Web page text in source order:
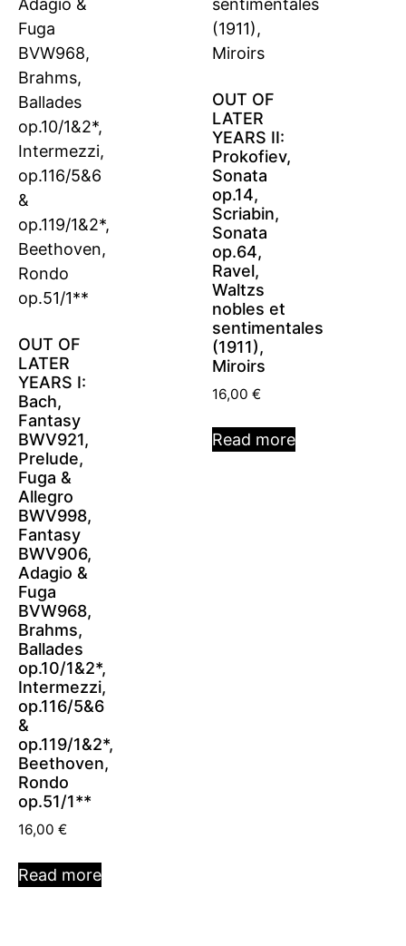
OUT OF
LATER
YEARS I:
Bach,
Fantasy
BWV921,
Prelude,
Fuga &
Allegro
BWV998,
Fantasy
BWV906,
Adagio &
Fuga
BVW968,
Brahms,
Ballades
op.10/1&2*,
Intermezzi,
op.116/5&6
&
op.119/1&2*,
Beethoven,
Rondo
op.51/1**
16,00 €
Read more
OUT OF
LATER
YEARS II:
Prokofiev,
Sonata
op.14,
Scriabin,
Sonata
op.64,
Ravel,
Waltzs
nobles et
sentimentales
(1911),
Miroirs
16,00 €
Read more